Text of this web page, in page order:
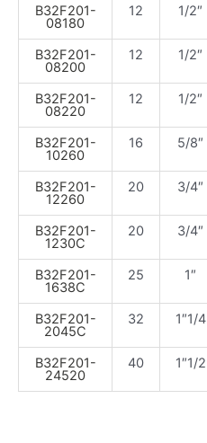
B32F201-
08180
12 1/2″
B32F201-
08200
12 1/2″
B32F201-
08220
12 1/2″
B32F201-
10260
16 5/8″
B32F201-
12260
20 3/4″
B32F201-
1230C
20 3/4″
B32F201-
1638C
25 1″
B32F201-
2045C
32 1″1/4
B32F201-
24520
40 1″1/2